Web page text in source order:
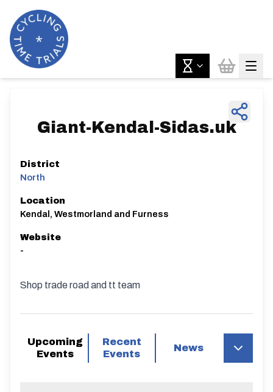
Giant-Kendal-Sidas.uk
District
North
Location
Kendal, Westmorland and Furness
Website
-
Shop trade road and tt team
Upcoming
Events
Recent
Events
News